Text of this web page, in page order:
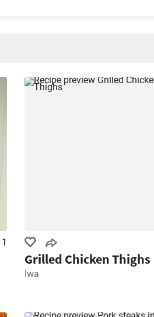
1
Grilled Chicken Thighs
Iwa